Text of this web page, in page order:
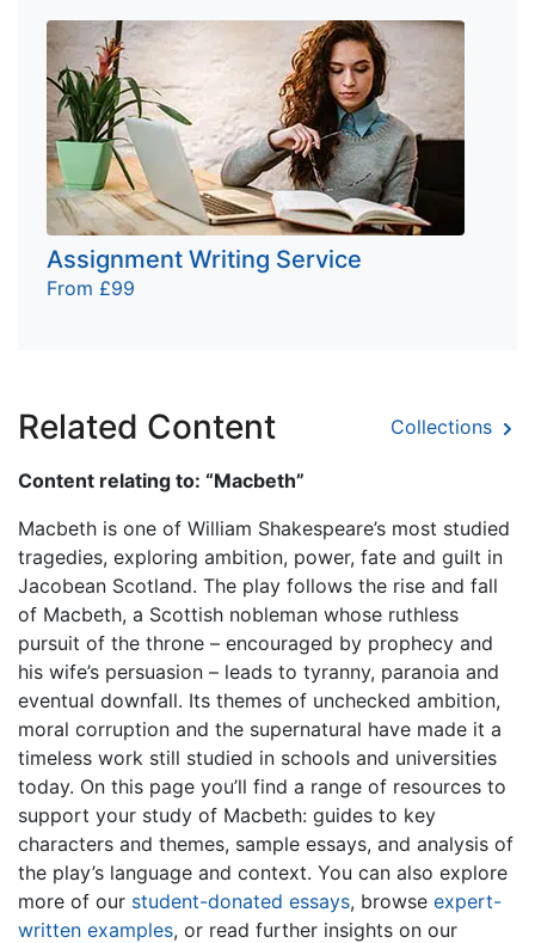
Assignment Writing Service
From £99
Related Content Collections
Content relating to: “Macbeth”
Macbeth is one of William Shakespeare’s most studied
tragedies, exploring ambition, power, fate and guilt in
Jacobean Scotland. The play follows the rise and fall
of Macbeth, a Scottish nobleman whose ruthless
pursuit of the throne – encouraged by prophecy and
his wife’s persuasion – leads to tyranny, paranoia and
eventual downfall. Its themes of unchecked ambition,
moral corruption and the supernatural have made it a
timeless work still studied in schools and universities
today. On this page you’ll find a range of resources to
support your study of Macbeth: guides to key
characters and themes, sample essays, and analysis of
the play’s language and context. You can also explore
more of our student-donated essays, browse expert-
written examples, or read further insights on our